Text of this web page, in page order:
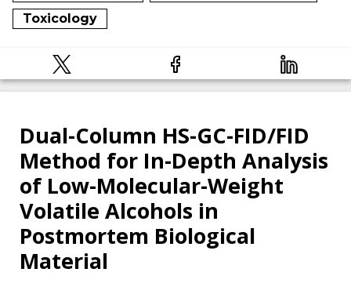
Toxicology
Dual-Column HS-GC-FID/FID
Method for In-Depth Analysis
of Low-Molecular-Weight
Volatile Alcohols in
Postmortem Biological
Material